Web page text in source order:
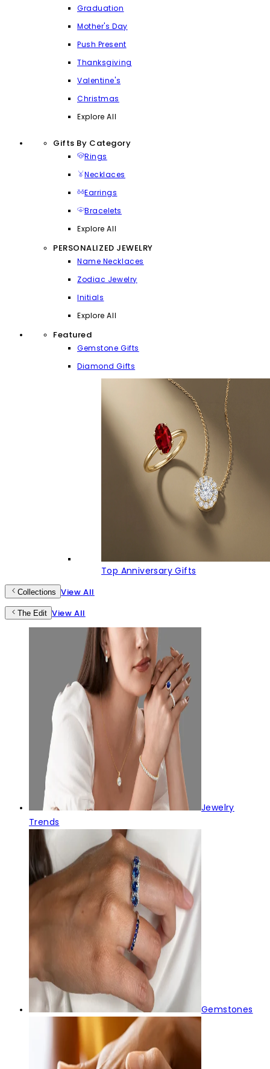
Graduation
Mother's Day
Push Present
Thanksgiving
Valentine's
Christmas
Explore All
Gifts By Category
Rings
Necklaces
Earrings
Bracelets
Explore All
PERSONALIZED JEWELRY
Name Necklaces
Zodiac Jewelry
Initials
Explore All
Featured
Gemstone Gifts
Diamond Gifts
Top Anniversary Gifts
Collections View All
The Edit View All
Jewelry
Trends
Gemstones